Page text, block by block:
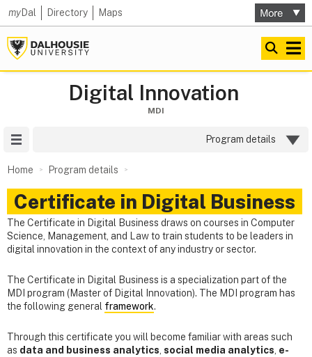
myDal Directory Maps
Digital Innovation
MDI
Program details
Home Program details
Certificate in Digital Business
The Certificate in Digital Business draws on courses in Computer
Science, Management, and Law to train students to be leaders in
digital innovation in the context of any industry or sector.
The Certificate in Digital Business is a specialization part of the
MDI program (Master of Digital Innovation). The MDI program has
the following general framework.
Through this certificate you will become familiar with areas such
as data and business analytics, social media analytics, e-